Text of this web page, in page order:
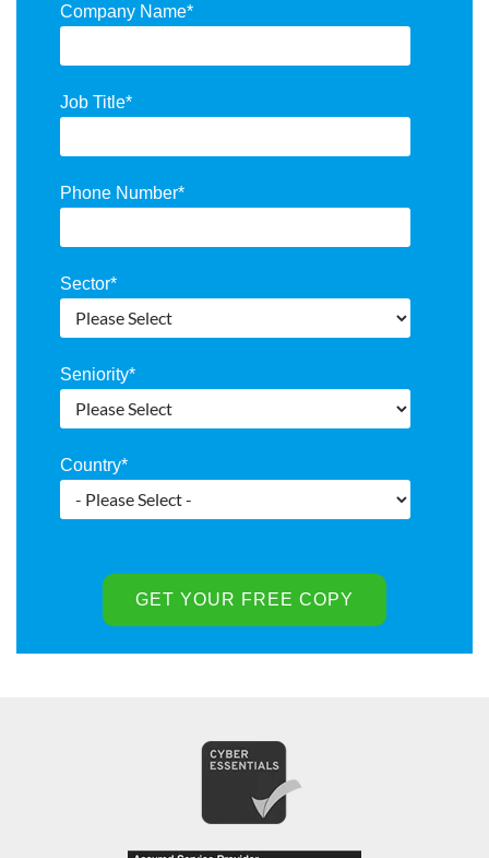
Company Name*
Job Title*
Phone Number*
Sector*
Seniority*
Country*